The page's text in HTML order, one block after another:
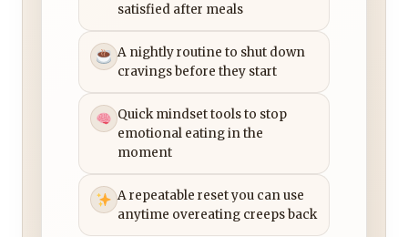
satisfied after meals
A nightly routine to shut down
cravings before they start
Quick mindset tools to stop
emotional eating in the
moment
A repeatable reset you can use
anytime overeating creeps back